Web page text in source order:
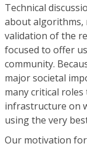
Technical
about algorithms,
validation of the
focused to offer
community.
major societal
many critical
infrastructure on
using the very
Our motivation